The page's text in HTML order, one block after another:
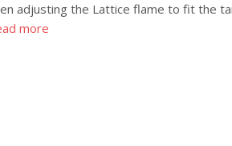
adjusting the Lattice flame to fit the
more